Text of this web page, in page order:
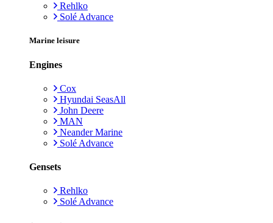
Rehlko
Solé Advance
Marine leisure
Engines
Cox
Hyundai SeasAll
John Deere
MAN
Neander Marine
Solé Advance
Gensets
Rehlko
Solé Advance